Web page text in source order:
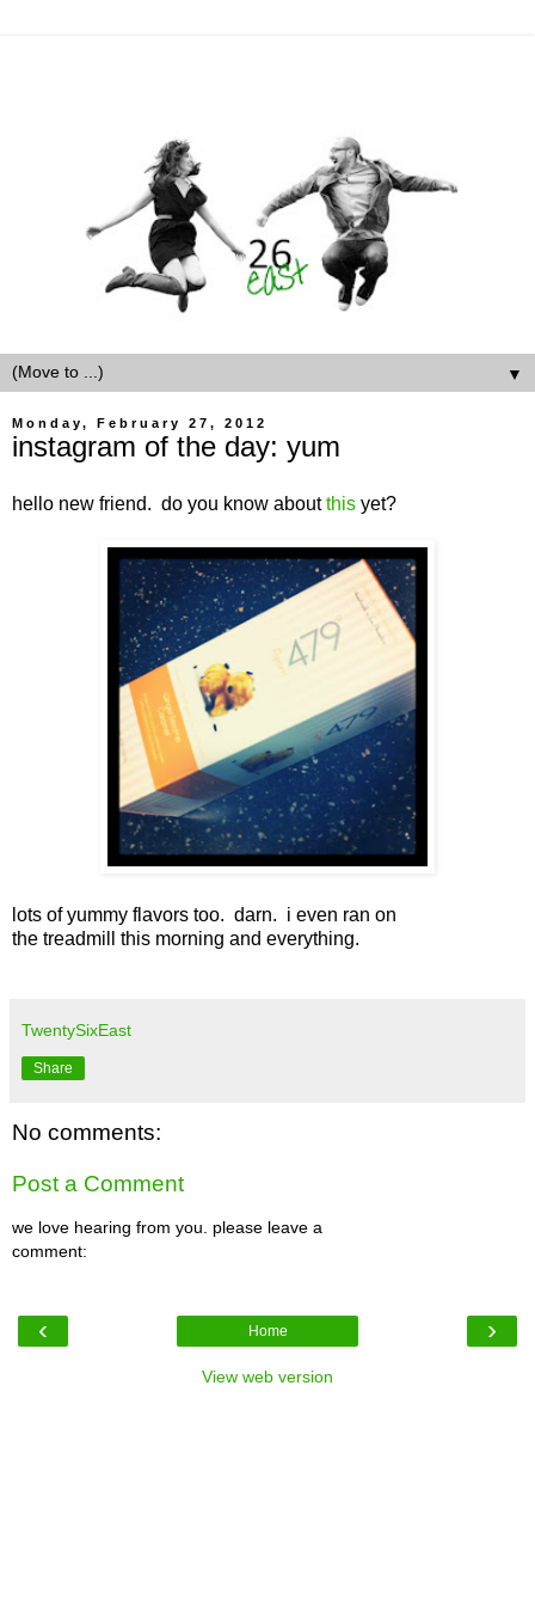
▼
Monday, February 27, 2012
instagram of the day: yum
hello new friend. do you know aboutthis yet?
lots of yummy flavors too. darn. i even ran on
the treadmill this morning and everything.
TwentySixEast
Share
No comments:
Post a Comment
we love hearing from you. please leave a
comment:
‹ ›
Home
View web version